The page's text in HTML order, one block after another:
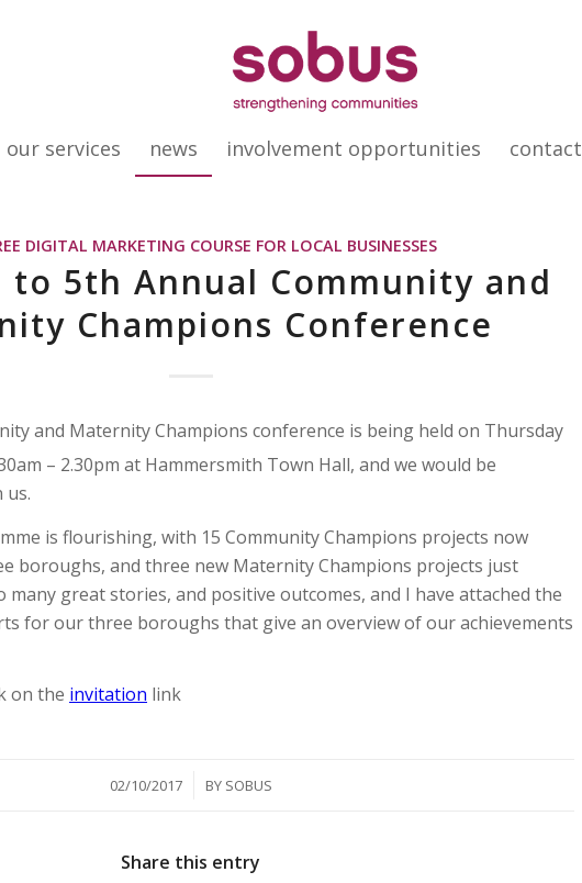
our services news involvement opportunities contact
DIGITAL MARKETING COURSE FOR LOCAL BUSINESSES
5th Annual Community and
Champions Conference
and Maternity Champions conference is being held on Thursday
– 2.30pm at Hammersmith Town Hall, and we would be
us.
is flourishing, with 15 Community Champions projects now
boroughs, and three new Maternity Champions projects just
great stories, and positive outcomes, and I have attached the
for our three boroughs that give an overview of our achievements
on the invitation link
02/10/2017
/ BY SOBUS
Share this entry